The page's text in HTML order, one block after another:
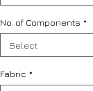
No. of Components *
Select
Fabric *